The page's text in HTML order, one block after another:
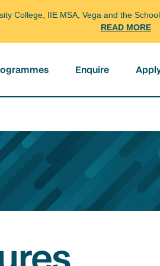
College, IIE MSA, Vega and the
READ MORE
Enquire